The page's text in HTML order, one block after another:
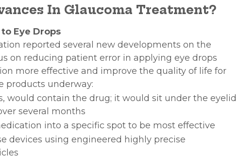
In Glaucoma Treatment?
Eye Drops
reported several new developments on the
on reducing patient error in applying eye drops
more effective and improve the quality of life for
products underway:
would contain the drug; it would sit under the eyelid
several months
into a specific spot to be most effective
devices using engineered highly precise